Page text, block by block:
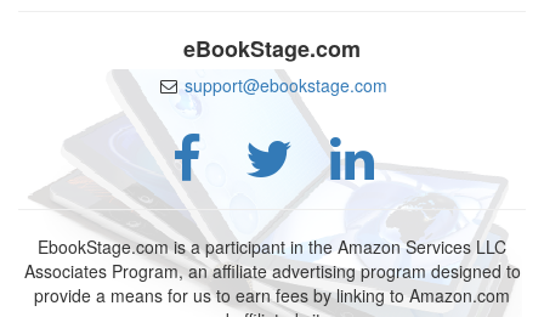
eBookStage.com
support@ebookstage.com
EbookStage.com is a participant in the Amazon Services LLC
Associates Program, an affiliate advertising program designed to
provide a means for us to earn fees by linking to Amazon.com